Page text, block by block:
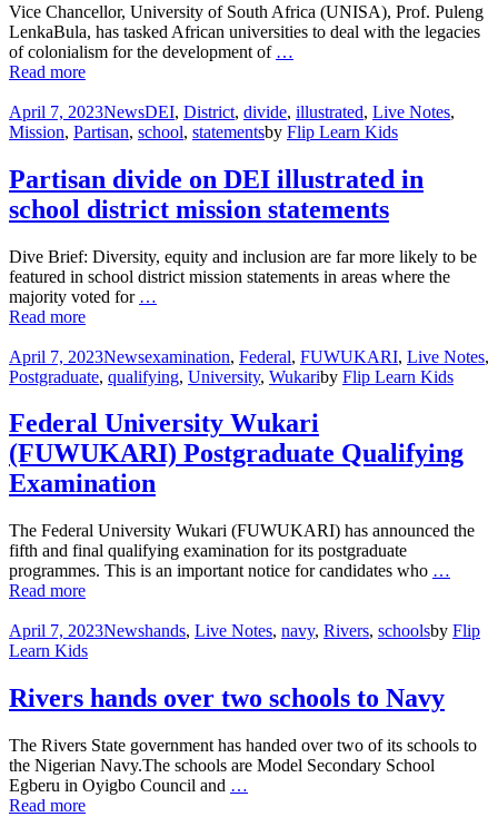
Vice Chancellor, University of South Africa (UNISA), Prof. Puleng
LenkaBula, has tasked African universities to deal with the legacies
of colonialism for the development of …
Read more
April 7, 2023NewsDEI, District, divide, illustrated, Live Notes,
Mission, Partisan, school, statementsby Flip Learn Kids
Partisan divide on DEI illustrated in
school district mission statements
Dive Brief: Diversity, equity and inclusion are far more likely to be
featured in school district mission statements in areas where the
majority voted for …
Read more
April 7, 2023Newsexamination, Federal, FUWUKARI, Live Notes,
Postgraduate, qualifying, University, Wukariby Flip Learn Kids
Federal University Wukari
(FUWUKARI) Postgraduate Qualifying
Examination
The Federal University Wukari (FUWUKARI) has announced the
fifth and final qualifying examination for its postgraduate
programmes. This is an important notice for candidates who …
Read more
April 7, 2023Newshands, Live Notes, navy, Rivers, schoolsby Flip
Learn Kids
Rivers hands over two schools to Navy
The Rivers State government has handed over two of its schools to
the Nigerian Navy.The schools are Model Secondary School
Egberu in Oyigbo Council and …
Read more